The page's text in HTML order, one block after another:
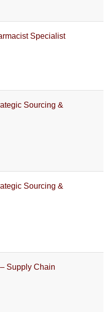
Specialist
Sourcing &
Sourcing &
Supply Chain